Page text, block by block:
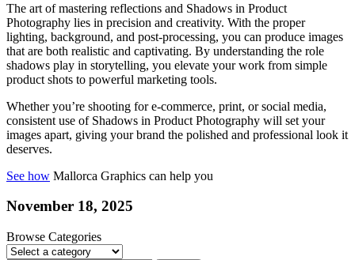
The art of mastering reflections and Shadows in Product
Photography lies in precision and creativity. With the proper
lighting, background, and post-processing, you can produce images
that are both realistic and captivating. By understanding the role
shadows play in storytelling, you elevate your work from simple
product shots to powerful marketing tools.
Whether you’re shooting for e-commerce, print, or social media,
consistent use of Shadows in Product Photography will set your
images apart, giving your brand the polished and professional look it
deserves.
See how Mallorca Graphics can help you
November 18, 2025
Browse Categories